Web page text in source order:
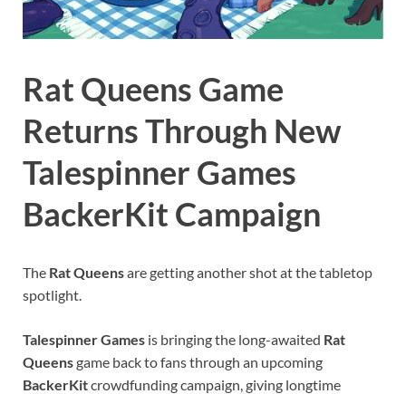
Rat Queens Game
Returns Through New
Talespinner Games
BackerKit Campaign
The Rat Queensare getting another shot at the tabletop
spotlight.
Talespinner Games is bringing the long-awaited Rat
Queensgame back to fans through an upcoming
BackerKitcrowdfunding campaign, giving longtime